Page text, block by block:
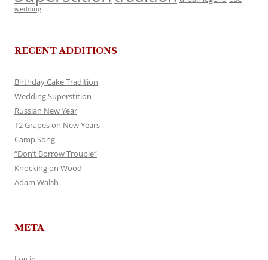
wedding
RECENT ADDITIONS
Birthday Cake Tradition
Wedding Superstition
Russian New Year
12 Grapes on New Years
Camp Song
“Don’t Borrow Trouble”
Knocking on Wood
Adam Walsh
META